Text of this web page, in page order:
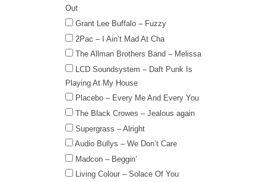
Out
Grant Lee Buffalo – Fuzzy
2Pac – I Ain’t Mad At Cha
The Allman Brothers Band – Melissa
LCD Soundsystem – Daft Punk Is
Playing At My House
Placebo – Every Me And Every You
The Black Crowes – Jealous again
Supergrass – Alright
Audio Bullys – We Don’t Care
Madcon – Beggin’
Living Colour – Solace Of You